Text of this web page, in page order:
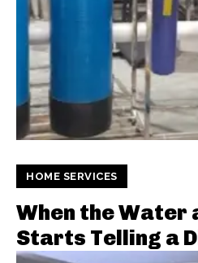
HOME SERVICES
When the Water
Starts Telling a